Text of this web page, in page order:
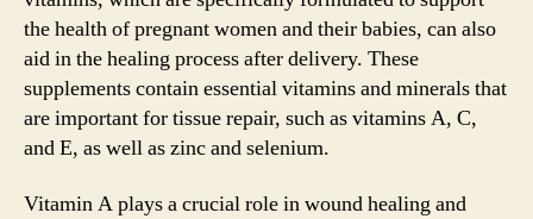
the health of pregnant women and their babies, can also
aid in the healing process after delivery. These
supplements contain essential vitamins and minerals that
are important for tissue repair, such as vitamins A, C,
and E, as well as zinc and selenium.
Vitamin A plays a crucial role in wound healing and